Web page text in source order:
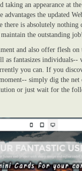
taking an appearance at
advantages the updated
there is absolutely nothing
the outstanding job!
and also offer flesh on
as fantasizes individuals--
you can. If you
simply dig the net
or just wait for the